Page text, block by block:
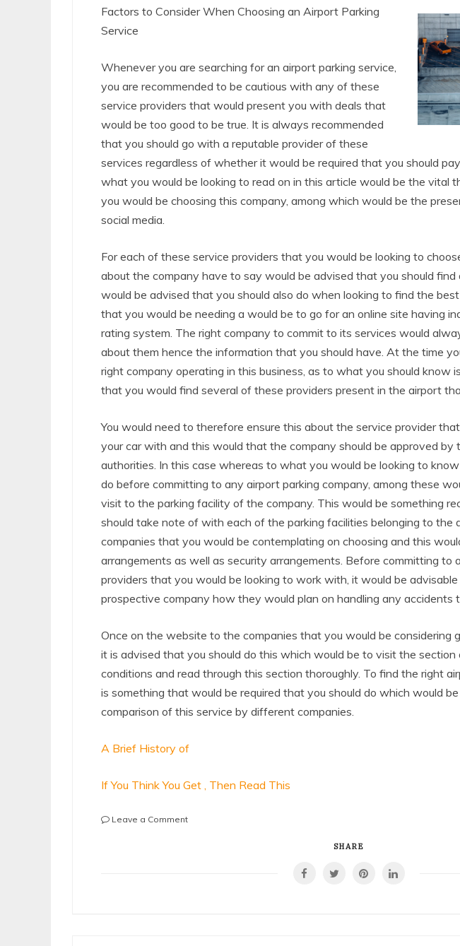
Factors to Consider When Choosing an Airport Parking
Service
Whenever you are searching for an airport parking service,
you are recommended to be cautious with any of these
service providers that would present you with deals that
would be too good to be true. It is always recommended
that you should go with a reputable provider of these
services regardless of whether it would be required that you should
what you would be looking to read on in this article would be the vital
you would be choosing this company, among which would be the
social media.
For each of these service providers that you would be looking to
about the company have to say would be advised that you should
would be advised that you should also do when looking to find the
that you would be needing a would be to go for an online site having
rating system. The right company to commit to its services would
about them hence the information that you should have. At the time
right company operating in this business, as to what you should know
that you would find several of these providers present in the airport
You would need to therefore ensure this about the service provider
your car with and this would that the company should be approved by
authorities. In this case whereas to what you would be looking to
do before committing to any airport parking company, among these
visit to the parking facility of the company. This would be something
should take note of with each of the parking facilities belonging to the
companies that you would be contemplating on choosing and this
arrangements as well as security arrangements. Before committing to
providers that you would be looking to work with, it would be
prospective company how they would plan on handling any accidents
Once on the website to the companies that you would be considering
it is advised that you should do this which would be to visit the section
conditions and read through this section thoroughly. To find the right
is something that would be required that you should do which would
comparison of this service by different companies.
A Brief History of
If You Think You Get , Then Read This
Leave a Commenton
SHARE